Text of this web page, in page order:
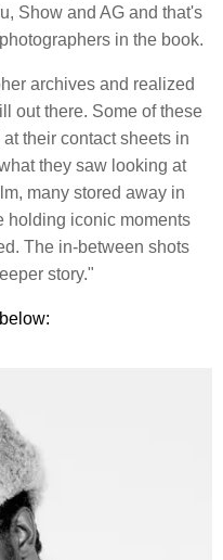
Show and AG and that's
in the book.
archives and realized
out there. Some of these
their contact sheets in
they saw looking at
many stored away in
holding iconic moments
The in-between shots
story."